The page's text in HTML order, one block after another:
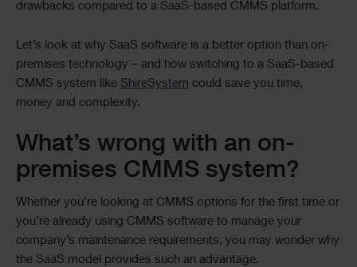
drawbacks compared to a SaaS-based CMMS platform.
Let’s look at why SaaS software is a better option than on-
premises technology – and how switching to a SaaS-based
CMMS system like ShireSystem could save you time,
money and complexity.
What’s wrong with an on-
premises CMMS system?
Whether you’re looking at CMMS options for the first time or
you’re already using CMMS software to manage your
company’s maintenance requirements, you may wonder why
the SaaS model provides such an advantage.